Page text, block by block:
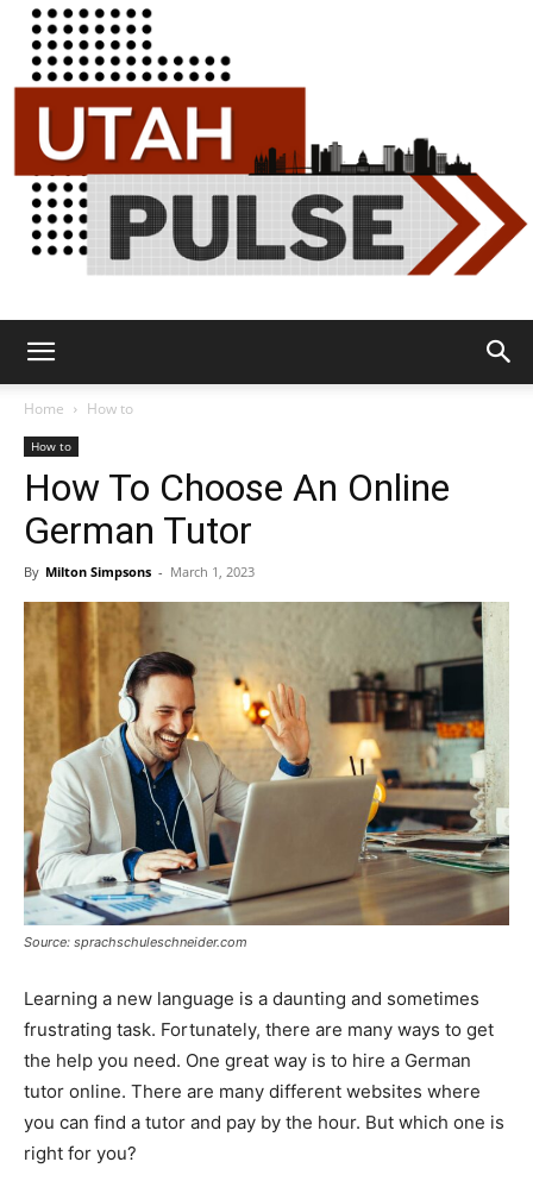
Pulse
Home How to
How to
How To Choose An Online
German Tutor
By Milton Simpsons - March 1, 2023
Source: sprachschuleschneider.com
Learning a new language is a daunting and sometimes
frustrating task. Fortunately, there are many ways to get
the help you need. One great way is to hire a German
tutor online. There are many different websites where
you can find a tutor and pay by the hour. But which one is
right for you?